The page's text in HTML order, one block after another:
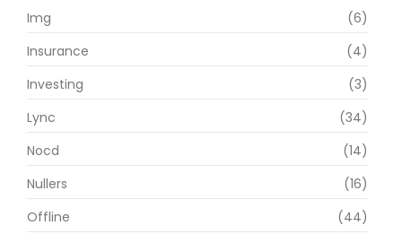
Img
(6)
Insurance
(4)
Investing
(3)
Lync
(34)
Nocd
(14)
Nullers
(16)
Offline
(44)